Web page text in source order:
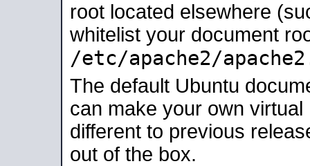
root located elsewhere
whitelist your document
/etc/apache2/
The default Ubuntu
can make your own
different to previous
out of the box.